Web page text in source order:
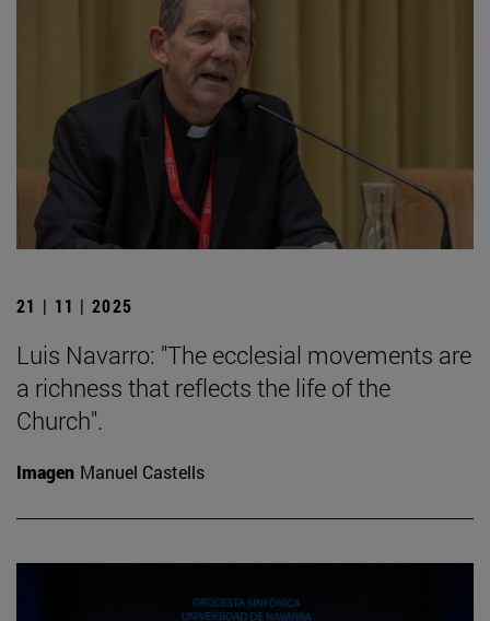
21 | 11 | 2025
Luis Navarro: "The ecclesial movements are
a richness that reflects the life of the
Church".
Imagen Manuel Castells